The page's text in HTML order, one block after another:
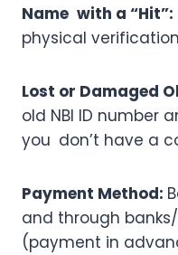
Name with a “Hit”:
physical
Lost or Damaged
old NBI ID number
you don’t have a
Payment Method:
and through
(payment in